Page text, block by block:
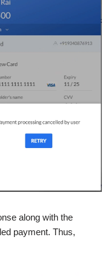
along with the
payment. Thus,